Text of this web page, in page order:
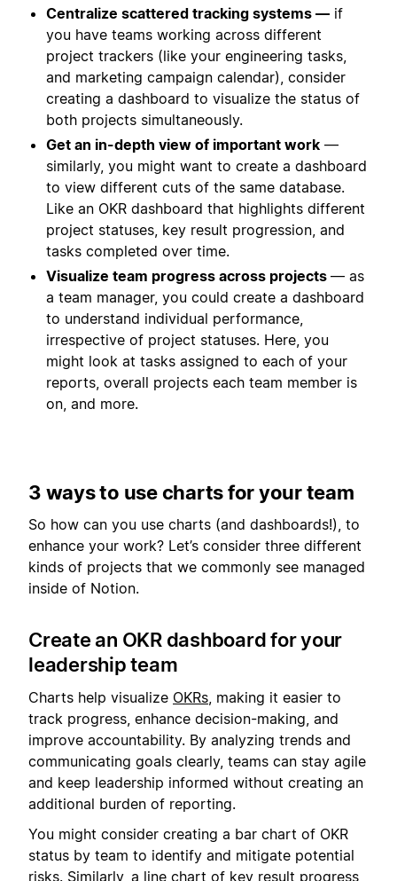
Centralize scattered tracking systems — if
you have teams working across different
project trackers (like your engineering tasks,
and marketing campaign calendar), consider
creating a dashboard to visualize the status of
both projects simultaneously.
Get an in-depth view of important work —
similarly, you might want to create a dashboard
to view different cuts of the same database.
Like an OKR dashboard that highlights different
project statuses, key result progression, and
tasks completed over time.
Visualize team progress across projects — as
a team manager, you could create a dashboard
to understand individual performance,
irrespective of project statuses. Here, you
might look at tasks assigned to each of your
reports, overall projects each team member is
on, and more.
3 ways to use charts for your team
So how can you use charts (and dashboards!), to
enhance your work? Let’s consider three different
kinds of projects that we commonly see managed
inside of Notion.
Create an OKR dashboard for your
leadership team
Charts help visualize OKRs , making it easier to
track progress, enhance decision-making, and
improve accountability. By analyzing trends and
communicating goals clearly, teams can stay agile
and keep leadership informed without creating an
additional burden of reporting.
You might consider creating a bar chart of OKR
status by team to identify and mitigate potential
risks. Similarly, a line chart of key result progress